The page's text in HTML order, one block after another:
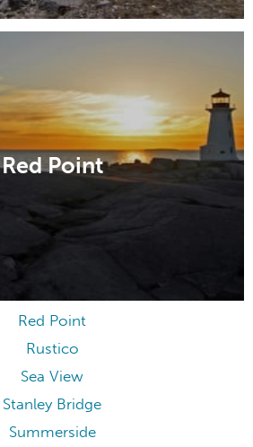
Red Point
Red Point
Rustico
Sea View
Stanley Bridge
Summerside